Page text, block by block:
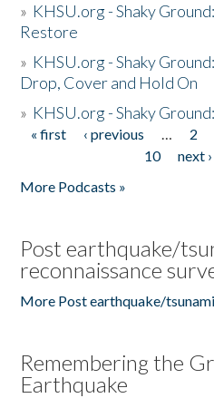
» KHSU.org - Shaky
Restore
» KHSU.org - Shaky
Drop, Cover and Hold On
» KHSU.org - Shaky
Pages
« first ‹ previous … 2
10
next ›
More Podcasts »
Post earthquake/
reconnaissance
More Post earthquake/
Remembering the
Earthquake